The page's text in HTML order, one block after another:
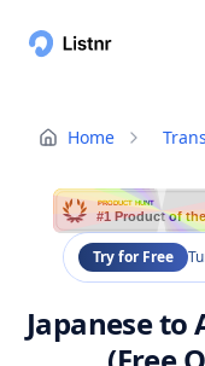
Home
PRODUCT HUNT
#1 Product of
Try for Free
Japanese